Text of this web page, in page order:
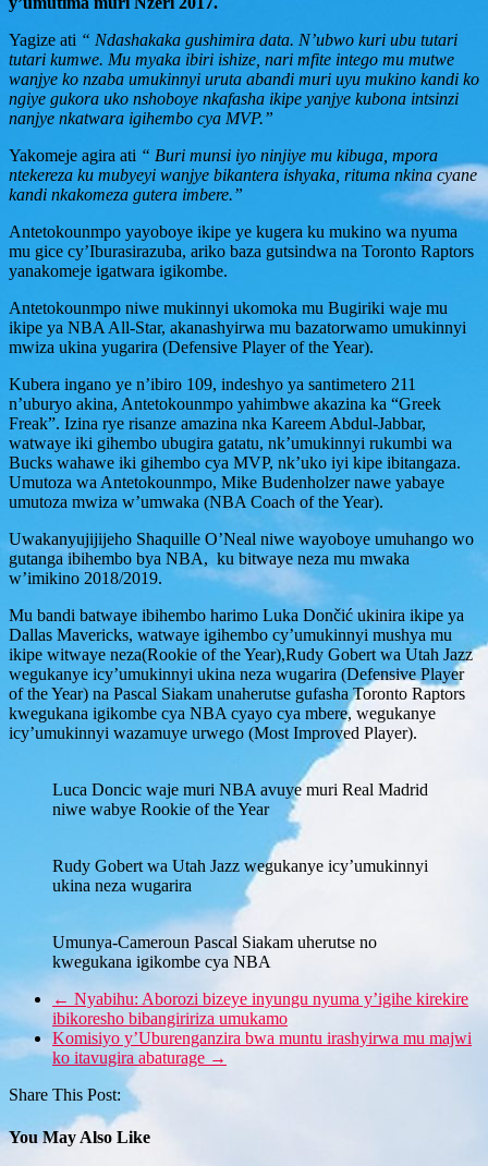
Yagize ati “ Ndashakaka gushimira data. N’ubwo kuri ubu tutari
tutari kumwe. Mu myaka ibiri ishize, nari mfite intego mu mutwe
wanjye ko nzaba umukinnyi uruta abandi muri uyu mukino kandi ko
ngiye gukora uko nshoboye nkafasha ikipe yanjye kubona intsinzi
nanjye nkatwara igihembo cya MVP.”
Yakomeje agira ati “ Buri munsi iyo ninjiye mu kibuga, mpora
ntekereza ku mubyeyi wanjye bikantera ishyaka, rituma nkina cyane
kandi nkakomeza gutera imbere.”
Antetokounmpo yayoboye ikipe ye kugera ku mukino wa nyuma
mu gice cy’Iburasirazuba, ariko baza gutsindwa na Toronto Raptors
yanakomeje igatwara igikombe.
Antetokounmpo niwe mukinnyi ukomoka mu Bugiriki waje mu
ikipe ya NBA All-Star, akanashyirwa mu bazatorwamo umukinnyi
mwiza ukina yugarira (Defensive Player of the Year).
Kubera ingano ye n’ibiro 109, indeshyo ya santimetero 211
n’uburyo akina, Antetokounmpo yahimbwe akazina ka “Greek
Freak”. Izina rye risanze amazina nka Kareem Abdul-Jabbar,
watwaye iki gihembo ubugira gatatu, nk’umukinnyi rukumbi wa
Bucks wahawe iki gihembo cya MVP, nk’uko iyi kipe ibitangaza.
Umutoza wa Antetokounmpo, Mike Budenholzer nawe yabaye
umutoza mwiza w’umwaka (NBA Coach of the Year).
Uwakanyujijijeho Shaquille O’Neal niwe wayoboye umuhango wo
gutanga ibihembo bya NBA, ku bitwaye neza mu mwaka
w’imikino 2018/2019.
Mu bandi batwaye ibihembo harimo Luka Dončić ukinira ikipe ya
Dallas Mavericks, watwaye igihembo cy’umukinnyi mushya mu
ikipe witwaye neza(Rookie of the Year),Rudy Gobert wa Utah Jazz
wegukanye icy’umukinnyi ukina neza wugarira (Defensive Player
of the Year) na Pascal Siakam unaherutse gufasha Toronto Raptors
kwegukana igikombe cya NBA cyayo cya mbere, wegukanye
icy’umukinnyi wazamuye urwego (Most Improved Player).
Luca Doncic waje muri NBA avuye muri Real Madrid
niwe wabye Rookie of the Year
Rudy Gobert wa Utah Jazz wegukanye icy’umukinnyi
ukina neza wugarira
Umunya-Cameroun Pascal Siakam uherutse no
kwegukana igikombe cya NBA
← Nyabihu: Aborozi bizeye inyungu nyuma y’igihe kirekire
ibikoresho bibangiririza umukamo
Komisiyo y’Uburenganzira bwa muntu irashyirwa mu majwi
ko itavugira abaturage →
Share This Post:
You May Also Like